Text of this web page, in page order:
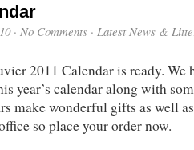
· No Comments · Latest News &
2011 Calendar is ready. We
year’s calendar along with
make wonderful gifts as well
so place your order now.